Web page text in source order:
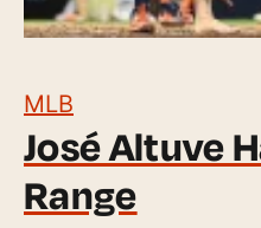
MLB
José Altuve
Range